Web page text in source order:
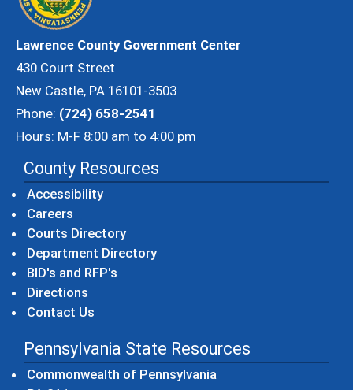
Lawrence County Government Center
430 Court Street
New Castle, PA 16101-3503
Phone: (724) 658-2541
Hours: M-F 8:00 am to 4:00 pm
County Resources
Accessibility
Careers
Courts Directory
Department Directory
BID's and RFP's
Directions
Contact Us
Pennsylvania State Resources
Commonwealth of Pennsylvania